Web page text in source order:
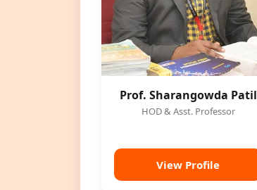
Prof. Sharangowda Patil
HOD & Asst. Professor
View Profile